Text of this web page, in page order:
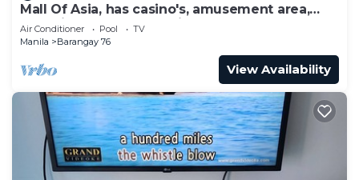
Mall Of Asia, has casino's, amusement area,
shopping area, convention center.
Air Conditioner Pool
TV
Manila
Barangay 76
View Availability